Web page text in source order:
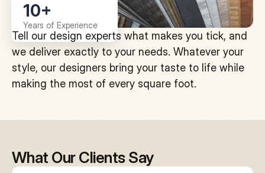
10+
Years of Experience
Tell our design experts what makes you tick, and
we deliver exactly to your needs. Whatever your
style, our designers bring your taste to life while
making the most of every square foot.
What Our Clients Say